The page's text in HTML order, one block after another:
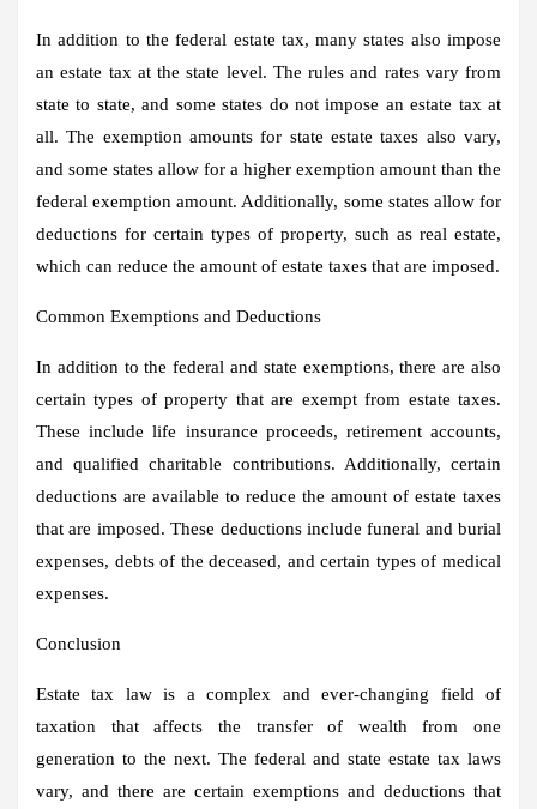
In addition to the federal estate tax, many states also impose
an estate tax at the state level. The rules and rates vary from
state to state, and some states do not impose an estate tax at
all. The exemption amounts for state estate taxes also vary,
and some states allow for a higher exemption amount than the
federal exemption amount. Additionally, some states allow for
deductions for certain types of property, such as real estate,
which can reduce the amount of estate taxes that are imposed.
Common Exemptions and Deductions
In addition to the federal and state exemptions, there are also
certain types of property that are exempt from estate taxes.
These include life insurance proceeds, retirement accounts,
and qualified charitable contributions. Additionally, certain
deductions are available to reduce the amount of estate taxes
that are imposed. These deductions include funeral and burial
expenses, debts of the deceased, and certain types of medical
expenses.
Conclusion
Estate tax law is a complex and ever-changing field of
taxation that affects the transfer of wealth from one
generation to the next. The federal and state estate tax laws
vary, and there are certain exemptions and deductions that